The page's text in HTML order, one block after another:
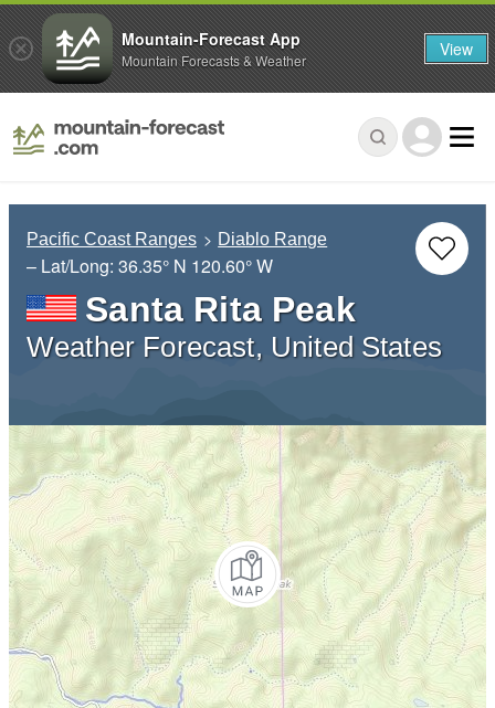
Pacific Coast Ranges Diablo Range
– Lat/Long: 36.35° N 120.60° W
Santa Rita Peak
Weather Forecast, United States
Mountain-Forecast App
Mountain Forecasts & Weather View